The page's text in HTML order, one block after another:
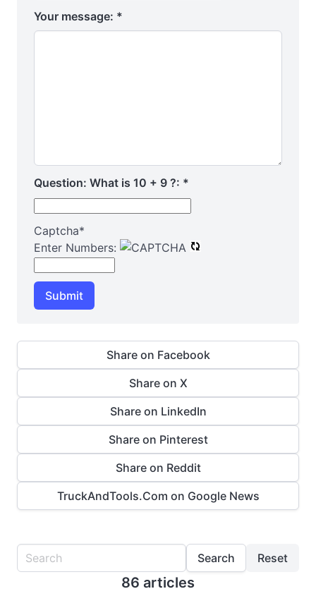
Your message: *
Question: What is 10 + 9 ?: *
Captcha*
Enter Numbers:
Submit
Share on Facebook
Share on X
Share on LinkedIn
Share on Pinterest
Share on Reddit
TruckAndTools.Com on Google News
Search Reset
86 articles